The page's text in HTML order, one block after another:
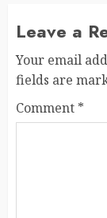
Leave a
Your email
fields are
Comment *